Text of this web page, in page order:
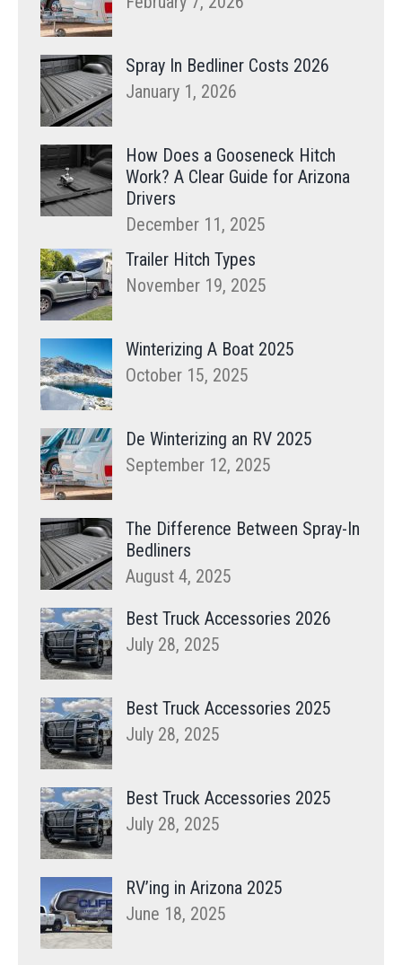
Spray In Bedliner Costs 2026
January 1, 2026
How Does a Gooseneck Hitch
Work? A Clear Guide for Arizona
Drivers
December 11, 2025
Trailer Hitch Types
November 19, 2025
Winterizing A Boat 2025
October 15, 2025
De Winterizing an RV 2025
September 12, 2025
The Difference Between Spray-In
Bedliners
August 4, 2025
Best Truck Accessories 2026
July 28, 2025
Best Truck Accessories 2025
July 28, 2025
Best Truck Accessories 2025
July 28, 2025
RV’ing in Arizona 2025
June 18, 2025